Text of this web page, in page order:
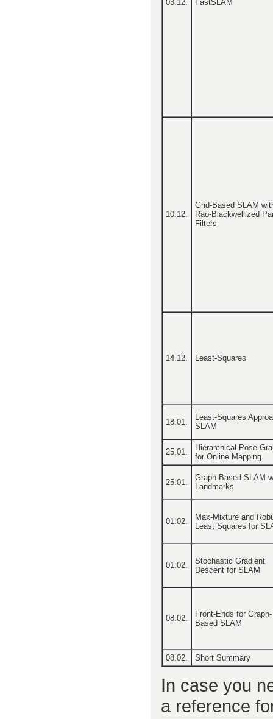
03.12. FastSLAM
10.12.
Grid-Based SLAM
Rao-Blackwellized
Filters
14.12. Least-Squares
18.01.
Least-Squares
SLAM
25.01.
Hierarchical Pose-
for Online Mapping
25.01.
Graph-Based SLAM
Landmarks
01.02.
Max-Mixture and
Least Squares for
01.02.
Stochastic Gradient
Descent for SLAM
08.02.
Front-Ends for Graph-
Based SLAM
08.02. Short Summary
In case you
a reference